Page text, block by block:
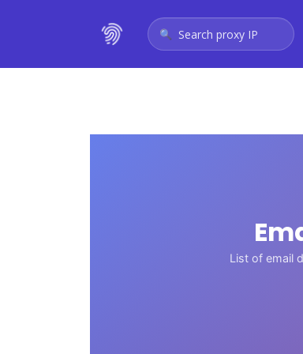
Search proxy IP
List of email